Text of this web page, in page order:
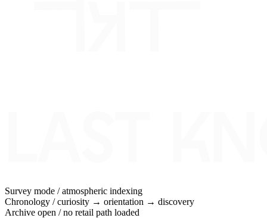
Survey mode / atmospheric indexing
Chronology / curiosity → orientation → discovery
Archive open / no retail path loaded